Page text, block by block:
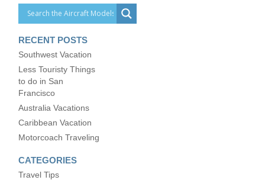
RECENT POSTS
Southwest Vacation
Less Touristy Things
to do in San
Francisco
Australia Vacations
Caribbean Vacation
Motorcoach Traveling
CATEGORIES
Travel Tips